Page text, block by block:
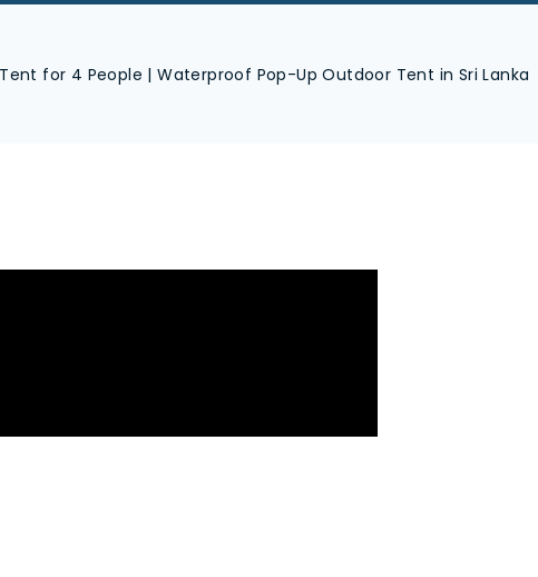
for 4 People | Waterproof Pop-Up Outdoor Tent in Sri Lanka